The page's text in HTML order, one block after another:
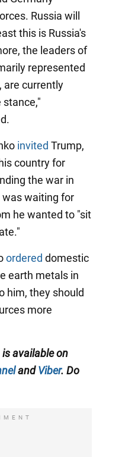
Russia will
this is Russia's
the leaders of
represented
are currently
stance,"
invited Trump,
country for
the war in
was waiting for
he wanted to "sit
ordered domestic
earth metals in
him, they should
more
available on
andViber. Do